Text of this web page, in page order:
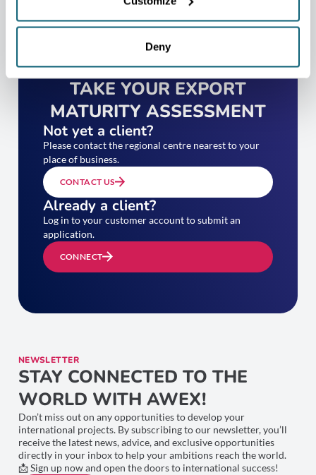
Deny
TAKE YOUR EXPORT
MATURITY ASSESSMENT
Not yet a client?
Please contact the regional centre nearest to your
place of business.
CONTACT US
Already a client?
Log in to your customer account to submit an
application.
CONNECT
NEWSLETTER
STAY CONNECTED TO THE
WORLD WITH AWEX!
Don’t miss out on any opportunities to develop your
international projects. By subscribing to our newsletter, you’ll
receive the latest news, advice, and exclusive opportunities
directly in your inbox to help your ambitions reach the world.
📩 Sign up now and open the doors to international success!